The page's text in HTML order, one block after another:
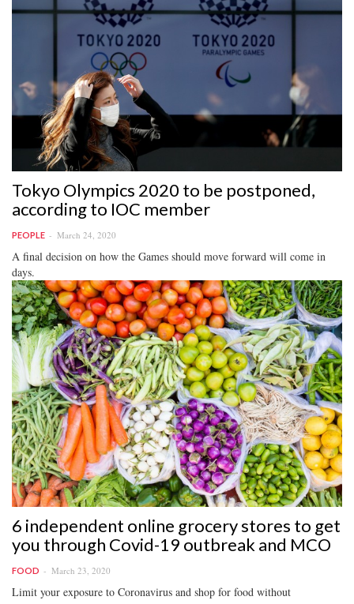
Tokyo Olympics 2020 to be postponed,
according to IOC member
PEOPLE March 24, 2020
A final decision on how the Games should move forward will come in
days.
6 independent online grocery stores to get
you through Covid-19 outbreak and MCO
FOOD March 23, 2020
Limit your exposure to Coronavirus and shop for food without